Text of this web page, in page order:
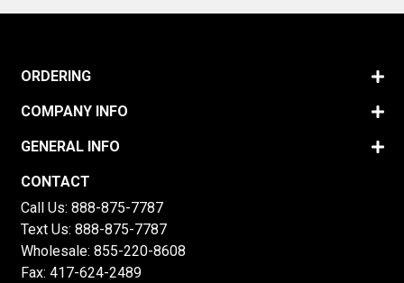
ORDERING
COMPANY INFO
GENERAL INFO
CONTACT
Call Us: 888-875-7787
Text Us: 888-875-7787
Wholesale: 855-220-8608
Fax: 417-624-2489